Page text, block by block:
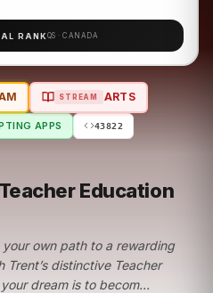
RANK QS · CANADA
STREAM ARTS
APPS 43822
Education
own path to a rewarding
distinctive Teacher
dream is to becom...